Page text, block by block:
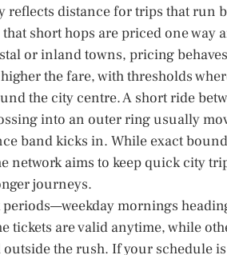
distance for trips that run
short hops are priced one way
or inland towns, pricing
the fare, with thresholds
the city centre. A short ride
into an outer ring usually
band kicks in. While exact
network aims to keep quick city
journeys.
mornings
tickets are valid anytime, while
the rush. If your schedule